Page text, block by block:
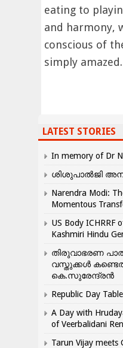
eating to
and harmony,
conscious of
simply amazed.
LATEST STORIES
In memory of Dr
ശിശുപാൽജി
Narendra Modi:
Momentous
US Body ICHRRF
Kashmiri Hindu
തിരുവാഭരണ
വസ്തുക്കൾ
കെ.സുരേന്ദ്രൻ
Republic Day
A Day with
of Veerbalidani
Tarun Vijay meets